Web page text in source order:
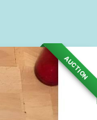
AUCTION